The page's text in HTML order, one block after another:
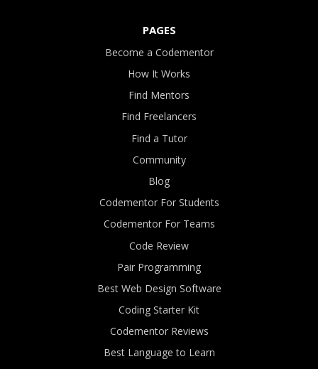
PAGES
Become a Codementor
How It Works
Find Mentors
Find Freelancers
Find a Tutor
Community
Blog
Codementor For Students
Codementor For Teams
Code Review
Pair Programming
Best Web Design Software
Coding Starter Kit
Codementor Reviews
Best Language to Learn